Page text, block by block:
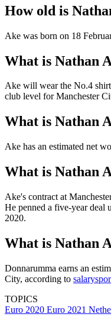
How old is
Ake was born on 18
What is Nathan
Ake will wear the No.4
club level for Manchester
What is Nathan
Ake has an estimated net
What is Nathan
Ake's contract at
He penned a five-year deal
2020.
What is Nathan
Donnarumma earns an
City, according to
TOPICS
Euro 2020 Euro 2021